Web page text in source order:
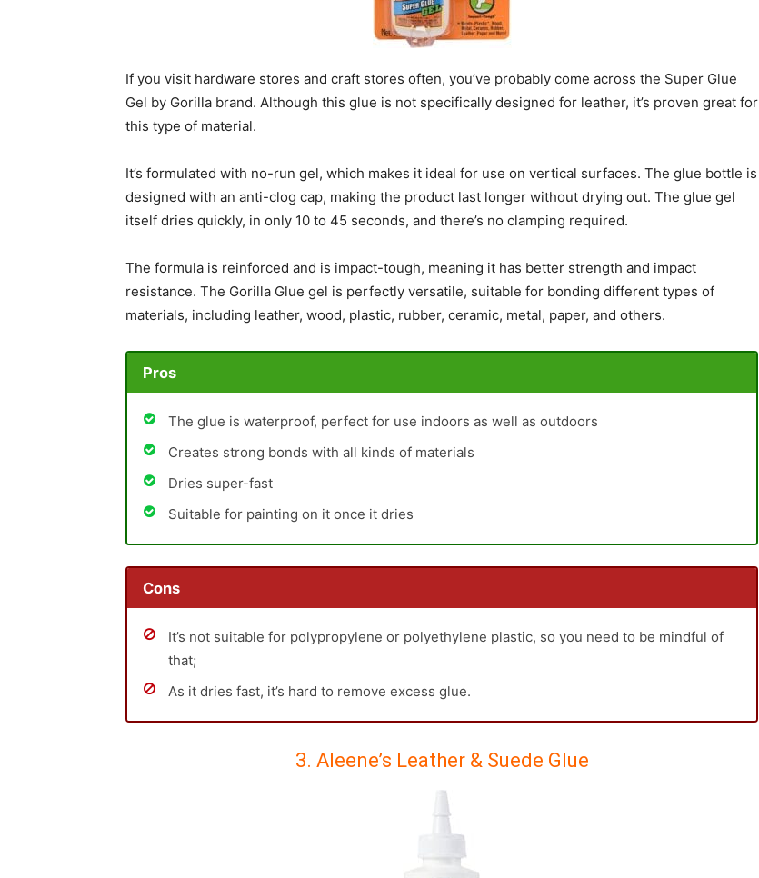
If you visit hardware stores and craft stores often, you’ve probably come across the Super Glue
Gel by Gorilla brand. Although this glue is not specifically designed for leather, it’s proven great for
this type of material.
It’s formulated with no-run gel, which makes it ideal for use on vertical surfaces. The glue bottle is
designed with an anti-clog cap, making the product last longer without drying out. The glue gel
itself dries quickly, in only 10 to 45 seconds, and there’s no clamping required.
The formula is reinforced and is impact-tough, meaning it has better strength and impact
resistance. The Gorilla Glue gel is perfectly versatile, suitable for bonding different types of
materials, including leather, wood, plastic, rubber, ceramic, metal, paper, and others.
Pros
The glue is waterproof, perfect for use indoors as well as outdoors
Creates strong bonds with all kinds of materials
Dries super-fast
Suitable for painting on it once it dries
Cons
It’s not suitable for polypropylene or polyethylene plastic, so you need to be mindful of
that;
As it dries fast, it’s hard to remove excess glue.
3. Aleene’s Leather & Suede Glue